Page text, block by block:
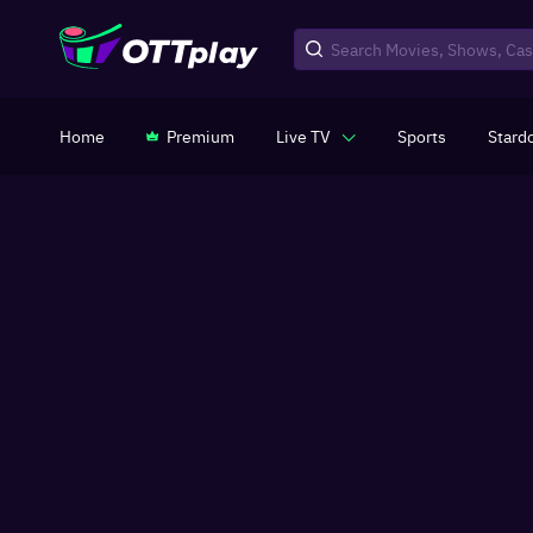
Home Premium Live TV Sports